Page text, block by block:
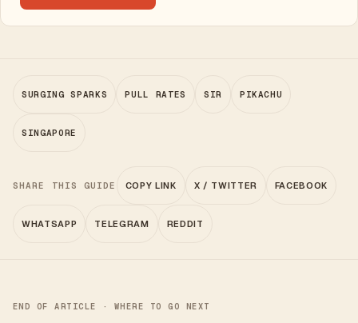
SURGING SPARKS PULL RATES SIR PIKACHU
SINGAPORE
SHARE THIS GUIDE COPY LINK X / TWITTER FACEBOOK
WHATSAPP TELEGRAM REDDIT
END OF ARTICLE · WHERE TO GO NEXT